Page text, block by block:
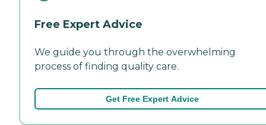
Free Expert Advice
We guide you through the overwhelming
process of finding quality care.
Get Free Expert Advice